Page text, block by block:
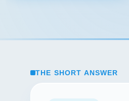
THE SHORT ANSWER